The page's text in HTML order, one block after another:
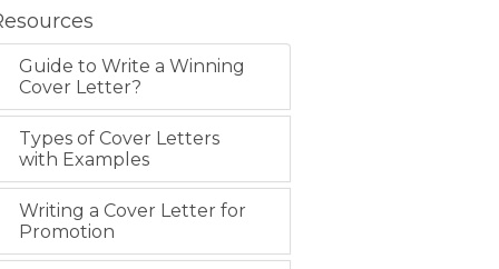
Guide to Write a Winning
Cover Letter?
Types of Cover Letters
with Examples
Writing a Cover Letter for
Promotion